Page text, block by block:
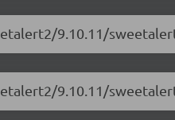
9.10.11/
9.10.11/